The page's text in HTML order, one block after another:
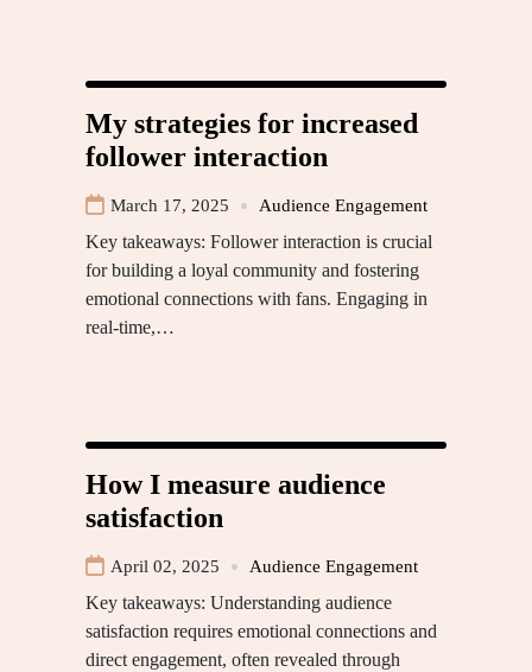
My strategies for increased
follower interaction
March 17, 2025 Audience Engagement
Key takeaways: Follower interaction is crucial
for building a loyal community and fostering
emotional connections with fans. Engaging in
real-time,…
How I measure audience
satisfaction
April 02, 2025 Audience Engagement
Key takeaways: Understanding audience
satisfaction requires emotional connections and
direct engagement, often revealed through